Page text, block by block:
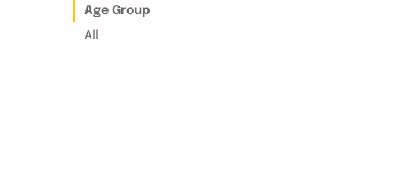
Age Group
All